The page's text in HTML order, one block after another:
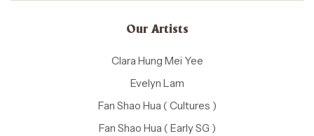
Our Artists
Clara Hung Mei Yee
Evelyn Lam
Fan Shao Hua ( Cultures )
Fan Shao Hua ( Early SG )